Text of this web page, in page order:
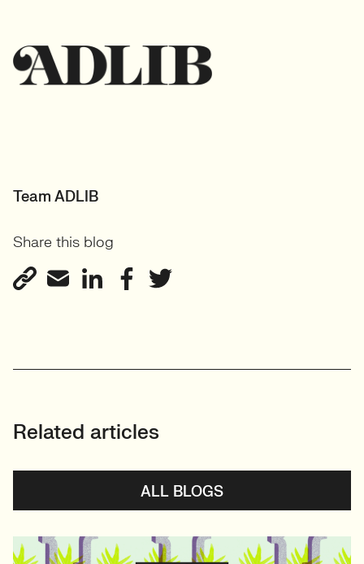
Team ADLIB
Share this blog
Related articles
ALL BLOGS